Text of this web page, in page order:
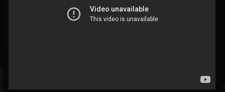
@gordiux-metal
FOLLOWING UPDATES